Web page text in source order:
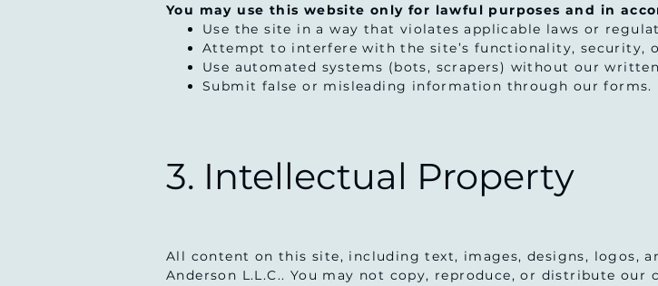
You may use this website only for lawful purposes and in
Use the site in a way that violates applicable laws or
Attempt to interfere with the site’s functionality, security,
Use automated systems (bots, scrapers) without our
Submit false or misleading information through our forms.
3. Intellectual Property
All content on this site, including text, images, designs, logos,
Anderson L.L.C.. You may not copy, reproduce, or distribute